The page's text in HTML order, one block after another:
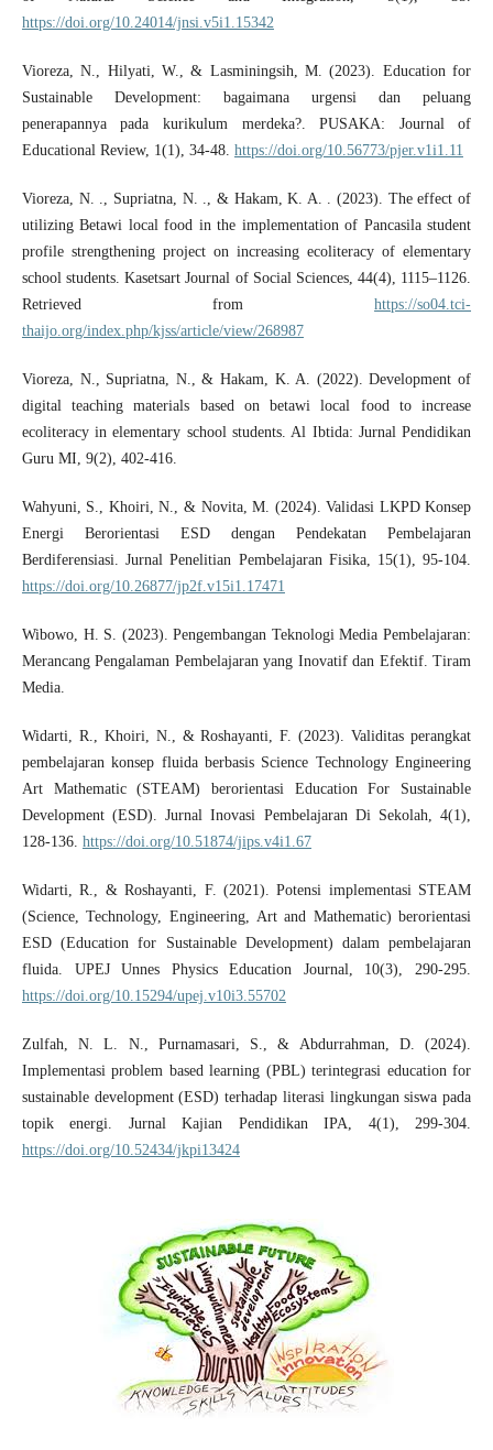
https://doi.org/10.24014/jnsi.v5i1.15342
Vioreza, N., Hilyati, W., & Lasminingsih, M. (2023). Education for
Sustainable Development: bagaimana urgensi dan peluang
penerapannya pada kurikulum merdeka?. PUSAKA: Journal of
Educational Review, 1(1), 34-48. https://doi.org/10.56773/pjer.v1i1.11
Vioreza, N. ., Supriatna, N. ., & Hakam, K. A. . (2023). The effect of
utilizing Betawi local food in the implementation of Pancasila student
profile strengthening project on increasing ecoliteracy of elementary
school students. Kasetsart Journal of Social Sciences, 44(4), 1115–1126.
Retrieved fromhttps://so04.tci-
thaijo.org/index.php/kjss/article/view/268987
Vioreza, N., Supriatna, N., & Hakam, K. A. (2022). Development of
digital teaching materials based on betawi local food to increase
ecoliteracy in elementary school students. Al Ibtida: Jurnal Pendidikan
Guru MI, 9(2), 402-416.
Wahyuni, S., Khoiri, N., & Novita, M. (2024). Validasi LKPD Konsep
Energi Berorientasi ESD dengan Pendekatan Pembelajaran
Berdiferensiasi. Jurnal Penelitian Pembelajaran Fisika, 15(1), 95-104.
https://doi.org/10.26877/jp2f.v15i1.17471
Wibowo, H. S. (2023). Pengembangan Teknologi Media Pembelajaran:
Merancang Pengalaman Pembelajaran yang Inovatif dan Efektif. Tiram
Media.
Widarti, R., Khoiri, N., & Roshayanti, F. (2023). Validitas perangkat
pembelajaran konsep fluida berbasis Science Technology Engineering
Art Mathematic (STEAM) berorientasi Education For Sustainable
Development (ESD). Jurnal Inovasi Pembelajaran Di Sekolah, 4(1),
128-136. https://doi.org/10.51874/jips.v4i1.67
Widarti, R., & Roshayanti, F. (2021). Potensi implementasi STEAM
(Science, Technology, Engineering, Art and Mathematic) berorientasi
ESD (Education for Sustainable Development) dalam pembelajaran
fluida. UPEJ Unnes Physics Education Journal, 10(3), 290-295.
https://doi.org/10.15294/upej.v10i3.55702
Zulfah, N. L. N., Purnamasari, S., & Abdurrahman, D. (2024).
Implementasi problem based learning (PBL) terintegrasi education for
sustainable development (ESD) terhadap literasi lingkungan siswa pada
topik energi. Jurnal Kajian Pendidikan IPA, 4(1), 299-304.
https://doi.org/10.52434/jkpi13424